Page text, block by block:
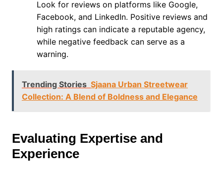
Look for reviews on platforms like Google,
Facebook, and LinkedIn. Positive reviews and
high ratings can indicate a reputable agency,
while negative feedback can serve as a
warning.
Trending Stories Sjaana Urban Streetwear
Collection: A Blend of Boldness and Elegance
Evaluating Expertise and
Experience